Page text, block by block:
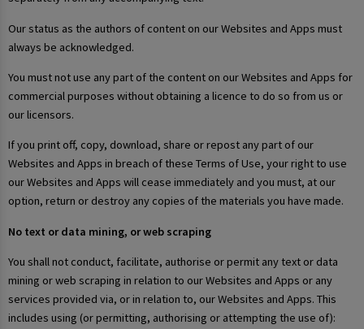
Our status as the authors of content on our Websites and Apps must
always be acknowledged.
You must not use any part of the content on our Websites and Apps for
commercial purposes without obtaining a licence to do so from us or
our licensors.
If you print off, copy, download, share or repost any part of our
Websites and Apps in breach of these Terms of Use, your right to use
our Websites and Apps will cease immediately and you must, at our
option, return or destroy any copies of the materials you have made.
No text or data mining, or web scraping
You shall not conduct, facilitate, authorise or permit any text or data
mining or web scraping in relation to our Websites and Apps or any
services provided via, or in relation to, our Websites and Apps. This
includes using (or permitting, authorising or attempting the use of):